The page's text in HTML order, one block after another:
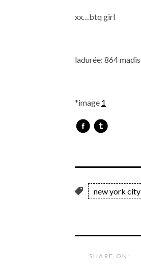
xx…btq girl
ladurée: 864
*image 1
new york city
SHARE ON: